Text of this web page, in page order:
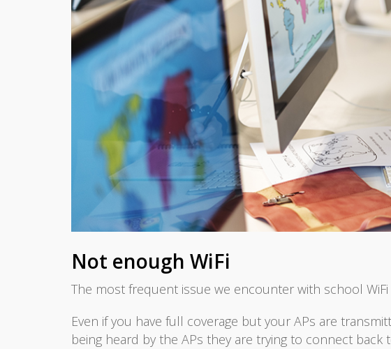
Not enough WiFi
The most frequent issue we encounter with school
Even if you have full coverage but your APs are
being heard by the APs they are trying to connect back